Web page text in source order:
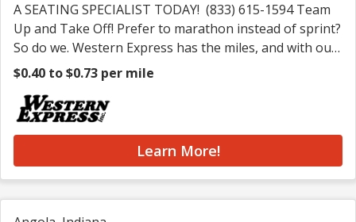
A SEATING SPECIALIST TODAY! (833) 615-1594 Team
Up and Take Off! Prefer to marathon instead of sprint?
So do we. Western Express has the miles, and with our
highest rates ever, you can feel even better about
running them. Whether you're an experienced driver
or just starting your career, Western Express has a
place for you! CALL (833) 615-1594 or APPLY NOW! We
Offer: • GREAT PAY – Earn up to $3,400 weekly!
(That's over $170,000K annually!) • GREAT RATES –
Earn up to 73 CPM and split up to 5,200 miles/week!* •
GREAT WORK – Choose between Flatbed freight or
$0.40 to $0.73 per mile
Learn More!